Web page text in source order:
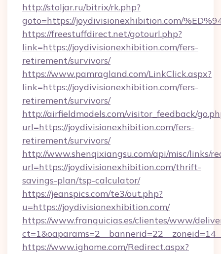
http://stoljar.ru/bitrix/rk.php?
goto=https://joydivisionexhibition.com/
https://freestuffdirect.net/gotourl.php?
link=https://joydivisionexhibition.com/fers-
retirement/survivors/
https://www.pamragland.com/LinkClick.aspx?
link=https://joydivisionexhibition.com/fers-
retirement/survivors/
http://airfieldmodels.com/visitor_feedback/
url=https://joydivisionexhibition.com/fers-
retirement/survivors/
http://www.shenqixiangsu.com/api/misc/links/
url=https://joydivisionexhibition.com/thrift-
savings-plan/tsp-calculator/
https://jeanspics.com/te3/out.php?
u=https://joydivisionexhibition.com/
https://www.franquicias.es/clientes/www/
https://www.ighome.com/Redirect.aspx?